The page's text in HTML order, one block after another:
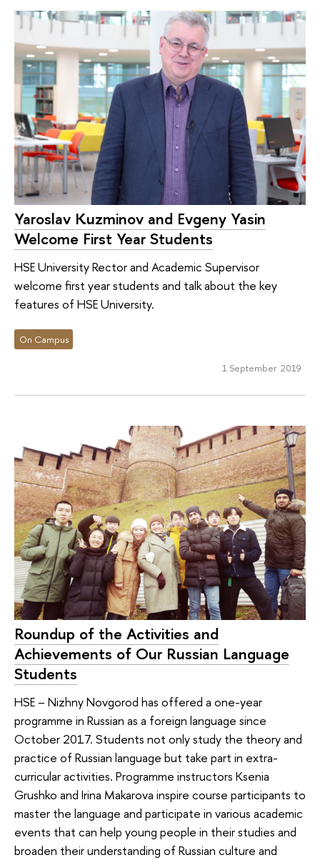
Yaroslav Kuzminov and Evgeny Yasin
Welcome First Year Students
HSE University Rector and Academic Supervisor
welcome first year students and talk about the key
features of HSE University.
On Campus
1 September 2019
Roundup of the Activities and
Achievements of Our Russian Language
Students
HSE – Nizhny Novgorod has offered a one-year
programme in Russian as a foreign language since
October 2017. Students not only study the theory and
practice of Russian language but take part in extra-
curricular activities. Programme instructors Ksenia
Grushko and Irina Makarova inspire course participants to
master the language and participate in various academic
events that can help young people in their studies and
broaden their understanding of Russian culture and